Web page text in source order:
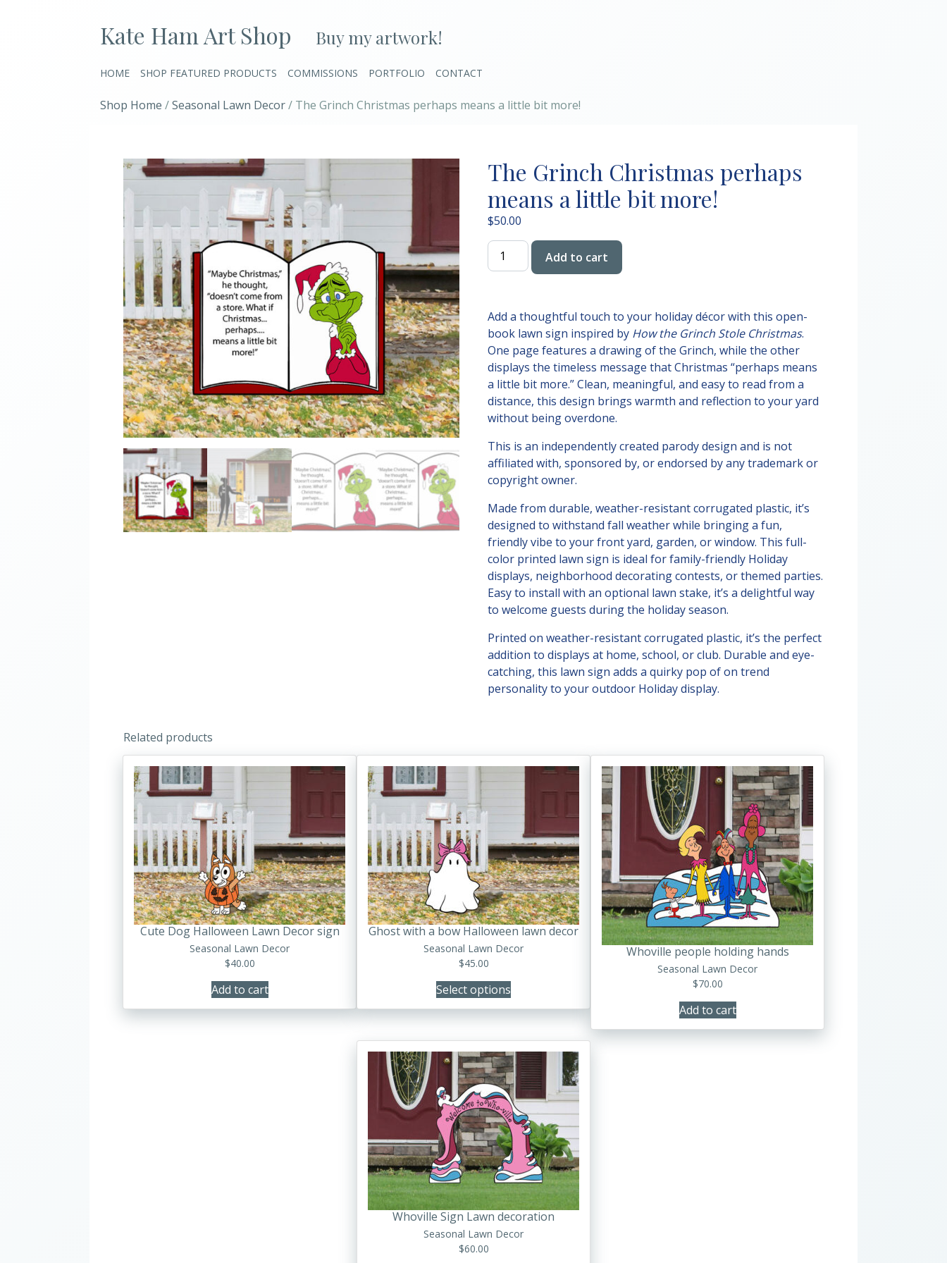
Kate Ham Art Shop Buy my artwork!
HOME SHOP FEATURED PRODUCTS COMMISSIONS PORTFOLIO CONTACT
Shop Home /Seasonal Lawn Decor/ The Grinch Christmas perhaps means a little bit more!
The Grinch Christmas perhaps
means a little bit more!
$50.00
The
Grinch
means
a
little
bit
more!
quantity
Add to cart
Add a thoughtful touch to your holiday décor with this open-
book lawn sign inspired by How the Grinch Stole Christmas.
One page features a drawing of the Grinch, while the other
displays the timeless message that Christmas “perhaps means
a little bit more.” Clean, meaningful, and easy to read from a
distance, this design brings warmth and reflection to your yard
without being overdone.
This is an independently created parody design and is not
affiliated with, sponsored by, or endorsed by any trademark or
copyright owner.
Made from durable, weather-resistant corrugated plastic, it’s
designed to withstand fall weather while bringing a fun,
friendly vibe to your front yard, garden, or window. This full-
color printed lawn sign is ideal for family-friendly Holiday
displays, neighborhood decorating contests, or themed parties.
Easy to install with an optional lawn stake, it’s a delightful way
to welcome guests during the holiday season.
Printed on weather-resistant corrugated plastic, it’s the perfect
addition to displays at home, school, or club. Durable and eye-
catching, this lawn sign adds a quirky pop of on trend
personality to your outdoor Holiday display.
Related products
Cute Dog Halloween Lawn Decor sign
Seasonal Lawn Decor
$40.00
Add to cart
Ghost with a bow Halloween lawn decor
Seasonal Lawn Decor
$45.00
Select options
This
product
has
multiple
variants.
The
options
may
be
chosen
on
the
page
Whoville people holding hands
Seasonal Lawn Decor
$70.00
Add to cart
Whoville Sign Lawn decoration
Seasonal Lawn Decor
$60.00